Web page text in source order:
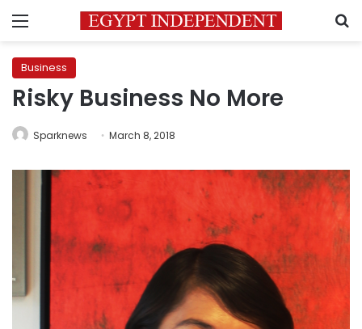
Menu
Business
Risky Business No More
Sparknews March 8, 2018